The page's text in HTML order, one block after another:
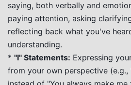
saying, both verbally and
paying attention, asking
reflecting back what you've
understanding.
* "I" Statements: Expressing
from your own perspective (e.g.,